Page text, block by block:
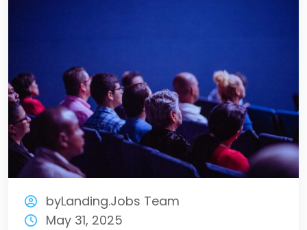
byLanding.Jobs Team
May 31, 2025